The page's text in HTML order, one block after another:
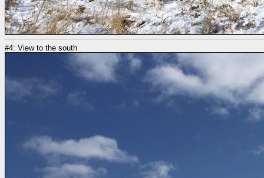
#4: View to the south